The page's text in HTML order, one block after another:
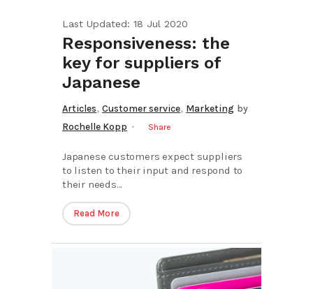
Last Updated: 18 Jul 2020
Responsiveness: the
key for suppliers of
Japanese
Articles, Customer service, Marketing by
Rochelle Kopp
Share
Japanese customers expect suppliers
to listen to their input and respond to
their needs...
Read More